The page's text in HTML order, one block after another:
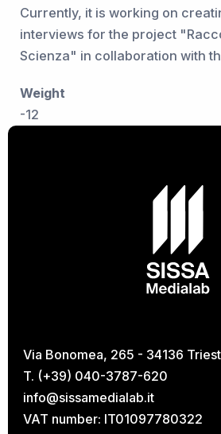
Currently, it is working on
interviews for the project
Scienza" in collaboration with
Weight
-12
Via Bonomea, 265 - 34136
T. (+39) 040-3787-620
info@sissamedialab.it
VAT number: IT01097780322